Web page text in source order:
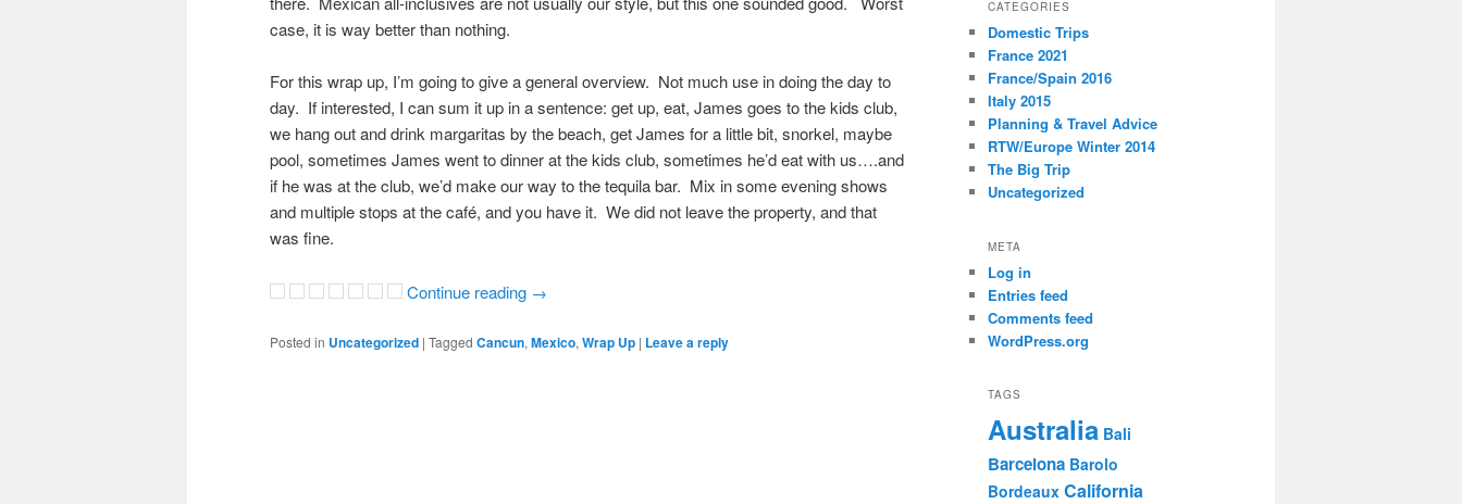
case, it is way better than nothing.
For this wrap up, I’m going to give a general overview. Not much use in doing the day to
day. If interested, I can sum it up in a sentence: get up, eat, James goes to the kids club,
we hang out and drink margaritas by the beach, get James for a little bit, snorkel, maybe
pool, sometimes James went to dinner at the kids club, sometimes he’d eat with us….and
if he was at the club, we’d make our way to the tequila bar. Mix in some evening shows
and multiple stops at the café, and you have it. We did not leave the property, and that
was fine.
Continue reading →
Posted in Uncategorized | Tagged Cancun, Mexico, Wrap Up | Leave a reply
CATEGORIES
Domestic Trips
France 2021
France/Spain 2016
Italy 2015
Planning & Travel Advice
RTW/Europe Winter 2014
The Big Trip
Uncategorized
META
Log in
Entries feed
Comments feed
WordPress.org
TAGS
Australia Bali
Barcelona Barolo
Bordeaux California